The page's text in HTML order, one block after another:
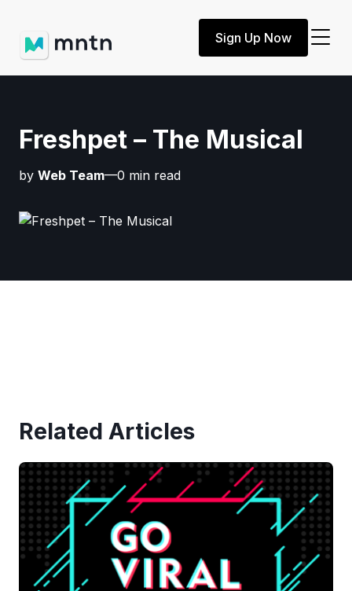
Sign Up Now
Freshpet – The Musical
by Web Team—0 min read
Related Articles